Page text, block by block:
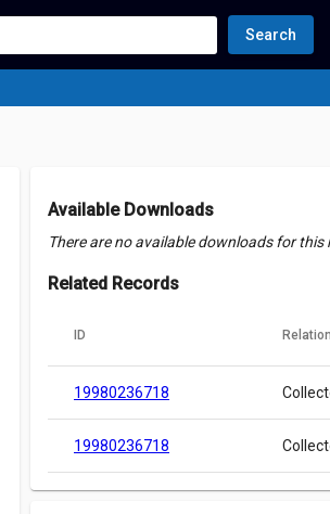
Search
Available Downloads
There are no available downloads for this
Related Records
ID Relation
19980236718
19980236718